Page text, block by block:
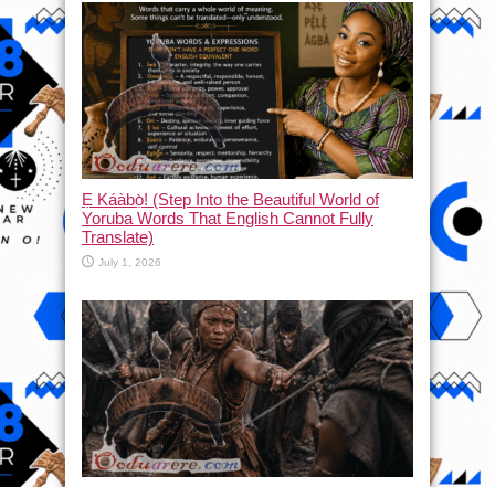
Ẹ Káàbọ̀! (Step Into the Beautiful World of
Yoruba Words That English Cannot Fully
Translate)
July 1, 2026